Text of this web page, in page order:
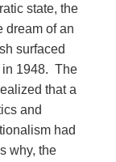
state, the
dream of an
surfaced
in 1948. The
that a
and
had
why, the